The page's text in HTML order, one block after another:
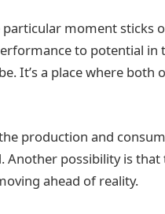
particular moment sticks
to potential in
It’s a place where both
production and
possibility is
ahead of reality.